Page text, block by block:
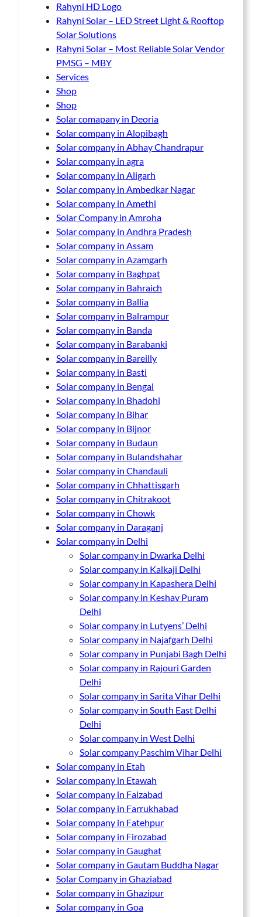
Rahyni HD Logo
Rahyni Solar – LED Street Light & Rooftop
Solar Solutions
Rahyni Solar – Most Reliable Solar Vendor
PMSG – MBY
Services
Shop
Shop
Solar comapany in Deoria
Solar company in Alopibagh
Solar company in Abhay Chandrapur
Solar company in agra
Solar company in Aligarh
Solar company in Ambedkar Nagar
Solar company in Amethi
Solar Company in Amroha
Solar company in Andhra Pradesh
Solar company in Assam
Solar company in Azamgarh
Solar company in Baghpat
Solar company in Bahraich
Solar company in Ballia
Solar company in Balrampur
Solar company in Banda
Solar company in Barabanki
Solar company in Bareilly
Solar company in Basti
Solar company in Bengal
Solar company in Bhadohi
Solar company in Bihar
Solar company in Bijnor
Solar company in Budaun
Solar company in Bulandshahar
Solar company in Chandauli
Solar company in Chhattisgarh
Solar company in Chitrakoot
Solar company in Chowk
Solar company in Daraganj
Solar company in Delhi
Solar company in Dwarka Delhi
Solar company in Kalkaji Delhi
Solar company in Kapashera Delhi
Solar company in Keshav Puram
Delhi
Solar company in Lutyens’ Delhi
Solar company in Najafgarh Delhi
Solar company in Punjabi Bagh Delhi
Solar company in Rajouri Garden
Delhi
Solar company in Sarita Vihar Delhi
Solar company in South East Delhi
Delhi
Solar company in West Delhi
Solar company Paschim Vihar Delhi
Solar company in Etah
Solar company in Etawah
Solar company in Faizabad
Solar company in Farrukhabad
Solar company in Fatehpur
Solar company in Firozabad
Solar company in Gaughat
Solar company in Gautam Buddha Nagar
Solar Company in Ghaziabad
Solar company in Ghazipur
Solar company in Goa